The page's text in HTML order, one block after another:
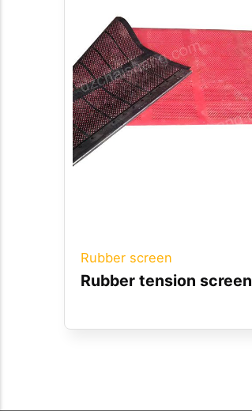
Rubber screen
Rubber tension screen